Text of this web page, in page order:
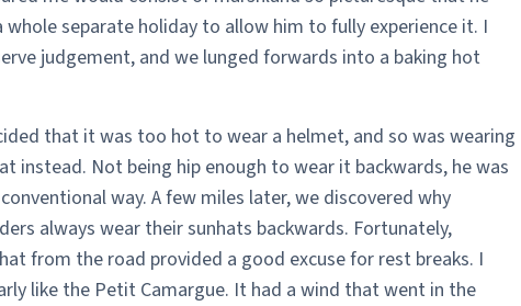
whole separate holiday to allow him to fully experience it. I
judgement, and we lunged forwards into a baking hot
that it was too hot to wear a helmet, and so was wearing
instead. Not being hip enough to wear it backwards, he was
way. A few miles later, we discovered why
always wear their sunhats backwards. Fortunately,
from the road provided a good excuse for rest breaks. I
like the Petit Camargue. It had a wind that went in the